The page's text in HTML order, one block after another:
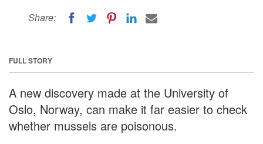
Share:
FULL STORY
A new discovery made at the University of
Oslo, Norway, can make it far easier to check
whether mussels are poisonous.